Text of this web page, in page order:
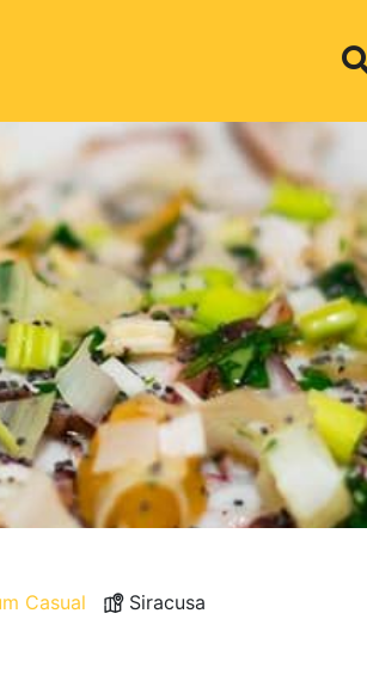
Casual Siracusa